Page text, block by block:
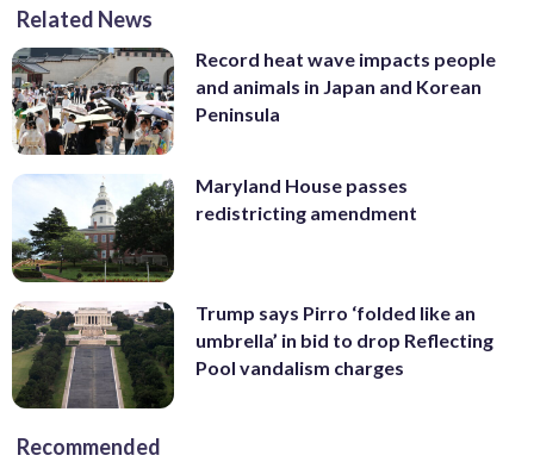
Related News
Record heat wave impacts people
and animals in Japan and Korean
Peninsula
Maryland House passes
redistricting amendment
Trump says Pirro ‘folded like an
umbrella’ in bid to drop Reflecting
Pool vandalism charges
Recommended